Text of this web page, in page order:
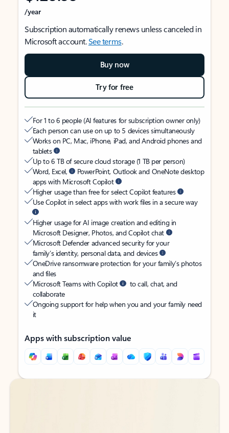
/year
Subscription automatically renews unless canceled in
Microsoft account.See terms.
Buy now
Try for free
For 1 to 6 people (AI features for subscription owner only)
Each person can use on up to 5 devices simultaneously
Works on PC, Mac, iPhone, iPad, and Android phones and
tablets
Up to 6 TB of secure cloud storage (1 TB per person)
Word, Excel,
PowerPoint, Outlook and OneNote desktop
apps with Microsoft Copilot
Higher usage than free for select Copilot features
Use Copilot in select apps with work files in a secure way
Higher usage for AI image creation and editing in
Microsoft Designer, Photos, and Copilot chat
Microsoft Defender advanced security for your
family’s identity, personal data, and devices
OneDrive ransomware protection for your family’s photos
and files
Microsoft Teams with Copilot
to call, chat, and
collaborate
Ongoing support for help when you and your family need
it
Apps with subscription value
Back to tabs
Back to tabs